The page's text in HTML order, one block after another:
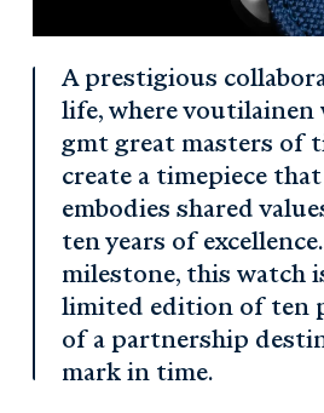
A prestigious
life, where voutilainen
gmt great masters of
create a timepiece
embodies shared
ten years of
milestone, this watch
limited edition of ten
of a partnership
mark in time.